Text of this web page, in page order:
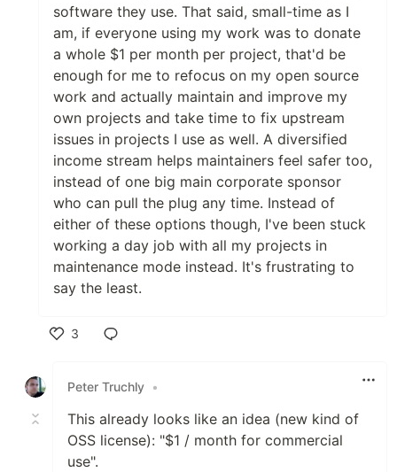
software they use. That said, small-time as I
am, if everyone using my work was to donate
a whole $1 per month per project, that'd be
enough for me to refocus on my open source
work and actually maintain and improve my
own projects and take time to fix upstream
issues in projects I use as well. A diversified
income stream helps maintainers feel safer too,
instead of one big main corporate sponsor
who can pull the plug any time. Instead of
either of these options though, I've been stuck
working a day job with all my projects in
maintenance mode instead. It's frustrating to
say the least.
3
Peter Truchly •
This already looks like an idea (new kind of
OSS license): "$1 / month for commercial
use".